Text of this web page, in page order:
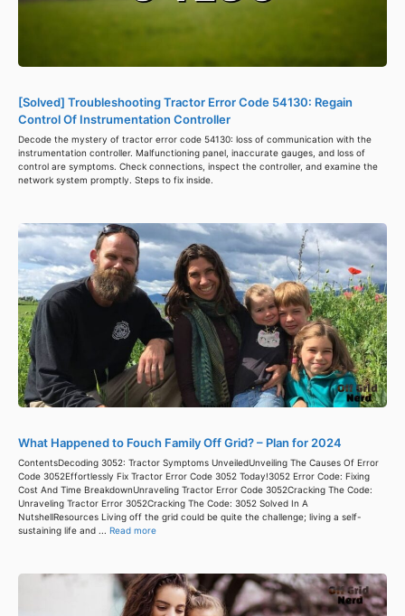
[Solved] Troubleshooting Tractor Error Code 54130: Regain
Control Of Instrumentation Controller
Decode the mystery of tractor error code 54130: loss of communication with the
instrumentation controller. Malfunctioning panel, inaccurate gauges, and loss of
control are symptoms. Check connections, inspect the controller, and examine the
network system promptly. Steps to fix inside.
What Happened to Fouch Family Off Grid? – Plan for 2024
ContentsDecoding 3052: Tractor Symptoms UnveiledUnveiling The Causes Of Error
Code 3052Effortlessly Fix Tractor Error Code 3052 Today!3052 Error Code: Fixing
Cost And Time BreakdownUnraveling Tractor Error Code 3052Cracking The Code:
Unraveling Tractor Error 3052Cracking The Code: 3052 Solved In A
NutshellResources Living off the grid could be quite the challenge; living a self-
sustaining life and ... Read more